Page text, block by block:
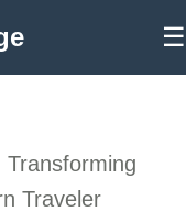
☰
Traveler